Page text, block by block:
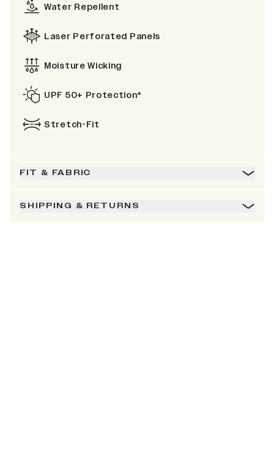
Water Repellent
Laser Perforated Panels
Moisture Wicking
UPF 50+ Protection*
Stretch-Fit
FIT & FABRIC
SHIPPING & RETURNS